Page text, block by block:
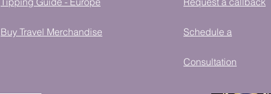
Buy Travel Merchandise Schedule a
Consultation